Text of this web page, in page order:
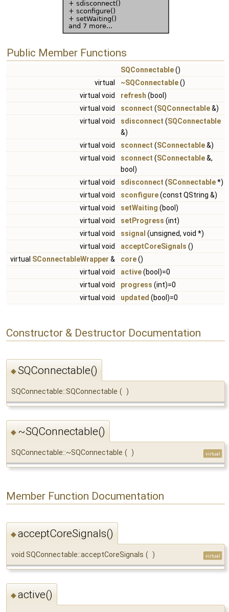
Public Member Functions
SQConnectable()
virtual
~SQConnectable()
virtual void
refresh (bool)
virtual void
sconnect (SQConnectable&)
virtual void
sdisconnect (SQConnectable
&)
virtual void
sconnect (SConnectable&)
virtual void
sconnect (SConnectable&,
bool)
virtual void
sdisconnect (SConnectable*)
virtual void
sconfigure(const QString &)
virtual void
setWaiting (bool)
virtual void
setProgress (int)
virtual void
ssignal (unsigned, void *)
virtual void
acceptCoreSignals ()
virtual SConnectableWrapper & core()
virtual void
active(bool)=0
virtual void
progress (int)=0
virtual void
updated (bool)=0
Constructor & Destructor Documentation
◆SQConnectable()
SQConnectable::SQConnectable ( )
◆ ~SQConnectable()
SQConnectable::~SQConnectable ( ) virtual
Member Function Documentation
◆acceptCoreSignals()
void SQConnectable::acceptCoreSignals ( ) virtual
◆active()